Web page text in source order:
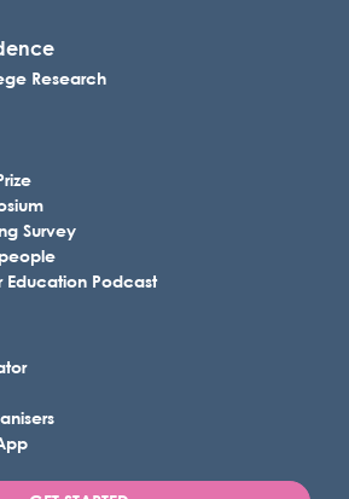
Research
Survey
Education Podcast